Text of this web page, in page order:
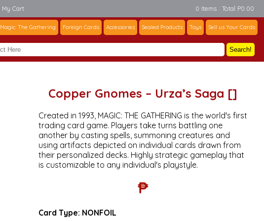
My Cart 0 Items : Total P0.00
Magic: The Gathering Foreign Cards Accessories Sealed Products Toys Sell us Your Cards
Search!
Copper Gnomes – Urza’s Saga []
Created in 1993, MAGIC: THE GATHERING is the world's first
trading card game. Players take turns battling one
another by casting spells, summoning creatures and
using artifacts depicted on individual cards drawn from
their personalized decks. Highly strategic gameplay that
is customizable to any individual's playstyle.
₱
Card Type: NONFOIL